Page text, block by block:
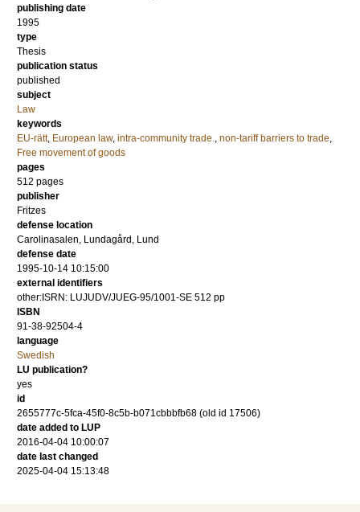
publishing date
1995
type
Thesis
publication status
published
subject
Law
keywords
EU-rätt, European law, intra-community trade., non-tariff barriers to trade,
Free movement of goods
pages
512 pages
publisher
Fritzes
defense location
Carolinasalen, Lundagård, Lund
defense date
1995-10-14 10:15:00
external identifiers
other:ISRN: LUJUDV/JUEG-95/1001-SE 512 pp
ISBN
91-38-92504-4
language
Swedish
LU publication?
yes
id
2655777c-5fca-45f0-8c5b-b071cbbbfb68 (old id 17506)
date added to LUP
2016-04-04 10:00:07
date last changed
2025-04-04 15:13:48